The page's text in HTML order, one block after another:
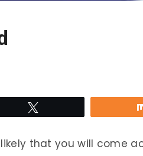
that you will come